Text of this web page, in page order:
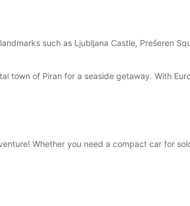
such as Ljubljana Castle, Prešeren
town of Piran for a seaside getaway. With
Whether you need a compact car for